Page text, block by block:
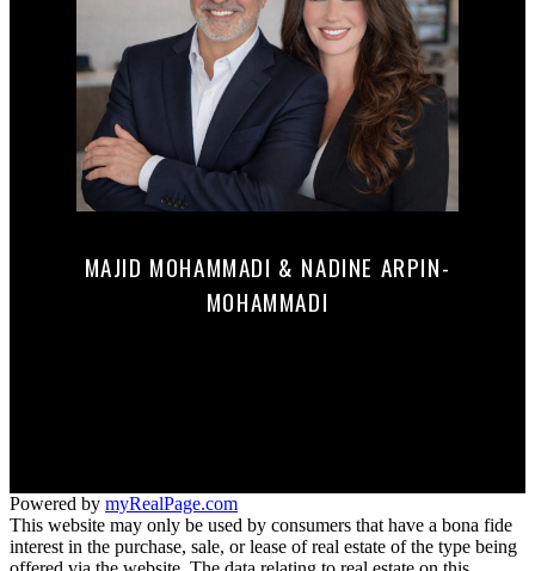
MAJID MOHAMMADI & NADINE ARPIN-
MOHAMMADI
Powered by myRealPage.com
This website may only be used by consumers that have a bona fide
interest in the purchase, sale, or lease of real estate of the type being